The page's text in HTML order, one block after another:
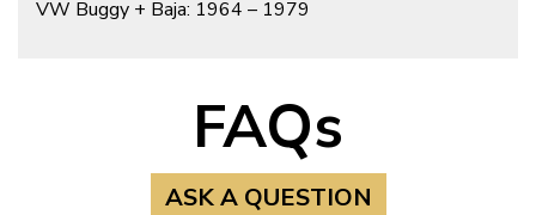
VW Buggy + Baja: 1964 – 1979
FAQs
ASK A QUESTION